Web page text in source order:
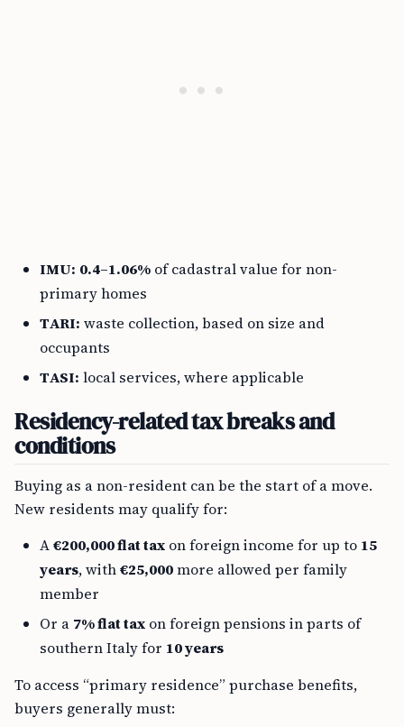
IMU: 0.4–1.06% of cadastral value for non-
primary homes
TARI: waste collection, based on size and
occupants
TASI: local services, where applicable
Residency-related tax breaks and
conditions
Buying as a non-resident can be the start of a move.
New residents may qualify for:
A€200,000 flat tax on foreign income for up to 15
years, with€25,000more allowed per family
member
Or a 7% flat tax on foreign pensions in parts of
southern Italy for 10 years
To access “primary residence” purchase benefits,
buyers generally must: